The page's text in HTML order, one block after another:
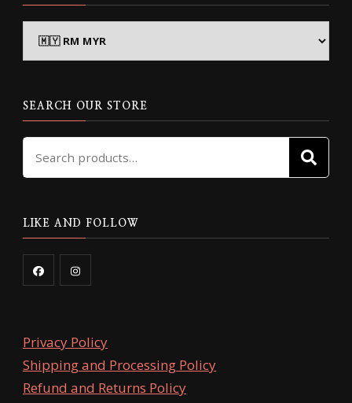
SEARCH OUR STORE
Search
LIKE AND FOLLOW
Privacy Policy
Shipping and Processing Policy
Refund and Returns Policy